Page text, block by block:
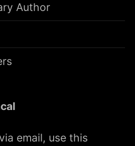
Author
email, use this